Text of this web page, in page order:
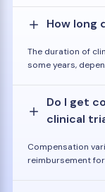
How long
The duration of
some years,
Do I get
clinical
Compensation
reimbursement